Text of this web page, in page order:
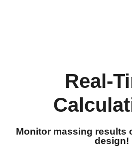
Real-
Monitor massing results
design!